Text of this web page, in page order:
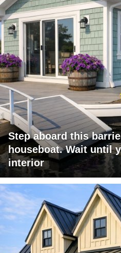
Step aboard this
houseboat. Wait until
interior